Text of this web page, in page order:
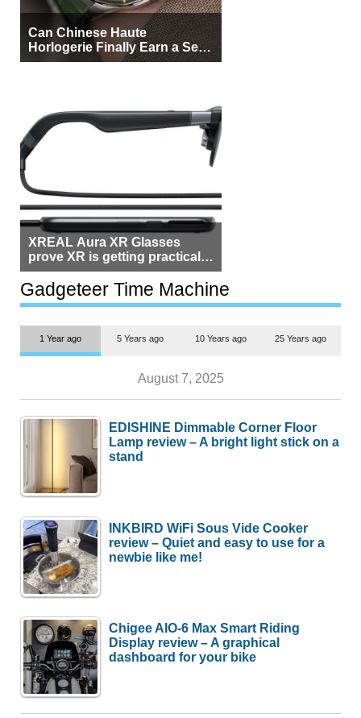
Can Chinese Haute
Horlogerie Finally Earn a Seat
Beside Switzerland?
XREAL Aura XR Glasses
prove XR is getting practical,
but $1,500 is still too much for
most people
Gadgeteer Time Machine
1 Year ago 5 Years ago 10 Years ago 25 Years ago
August 7, 2025
EDISHINE Dimmable Corner Floor
Lamp review – A bright light stick on a
stand
INKBIRD WiFi Sous Vide Cooker
review – Quiet and easy to use for a
newbie like me!
Chigee AIO-6 Max Smart Riding
Display review – A graphical
dashboard for your bike